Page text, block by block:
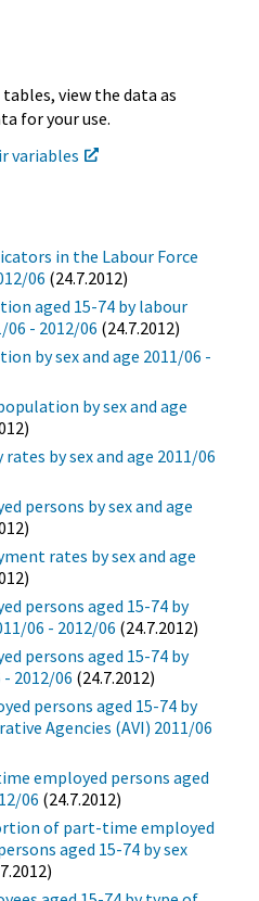
view the data as
for your use.
variables
in the Labour Force
06 (24.7.2012)
aged 15-74 by labour
06 - 2012/06 (24.7.2012)
by sex and age 2011/06 -
by sex and age
by sex and age 2011/06
persons by sex and age
rates by sex and age
persons aged 15-74 by
06 - 2012/06 (24.7.2012)
persons aged 15-74 by
2012/06 (24.7.2012)
persons aged 15-74 by
Agencies (AVI) 2011/06
employed persons aged
06 (24.7.2012)
of part-time employed
aged 15-74 by sex